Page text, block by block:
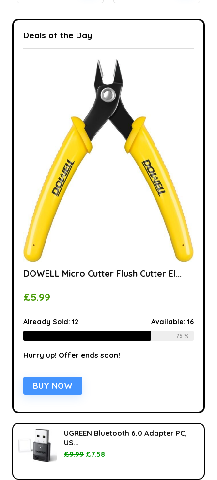
Deals of the Day
DOWELL Micro Cutter Flush Cutter El...
£5.99
Already Sold:12 Available:16
75 %
Hurry up! Offer ends soon!
BUY NOW
UGREEN Bluetooth 6.0 Adapter PC,
US...
£9.99 £7.58